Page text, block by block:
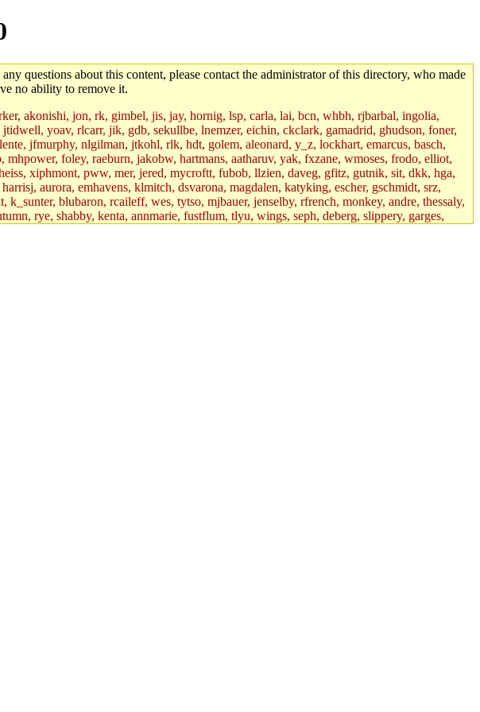
questions about this content, please contact the administrator of this directory, who made
no ability to remove it.
akonishi, jon, rk, gimbel, jis, jay, hornig, lsp, carla, lai, bcn, whbh, rjbarbal, ingolia,
yoav, rlcarr, jik, gdb, sekullbe, lnemzer, eichin, ckclark, gamadrid, ghudson, foner,
jfmurphy, nlgilman, jtkohl, rlk, hdt, golem, aleonard, y_z, lockhart, emarcus, basch,
foley, raeburn, jakobw, hartmans, aatharuv, yak, fxzane, wmoses, frodo, elliot,
xiphmont, pww, mer, jered, mycroftt, fubob, llzien, daveg, gfitz, gutnik, sit, dkk, hga,
aurora, emhavens, klmitch, dsvarona, magdalen, katyking, escher, gschmidt, srz,
blubaron, rcaileff, wes, tytso, mjbauer, jenselby, rfrench, monkey, andre, thessaly,
rye, shabby, kenta, annmarie, fustflum, tlyu, wings, seph, deberg, slippery, garges,
jiawen, mcyoung, pbaranay, lizdenys, glasser, tilia, janetryu, kchen, iannucci, rdm0,
mwhitson.root, kenta.root, horkley, petey, tlyu.root, medasaro, quentin.root, leonidg,
tboning, cdolan, bpchen, lujan, murphyj, ikdc, asuhl, mitchb.root, madars,
mmou, btidor, duffield, dukhovni, efjepsen, vasilvv, sinback, dianah13, glasser.root,
ashay, hng, almonds, npfoss, mau, zackpi, yczeng, robertch, alvareza, emmabat,